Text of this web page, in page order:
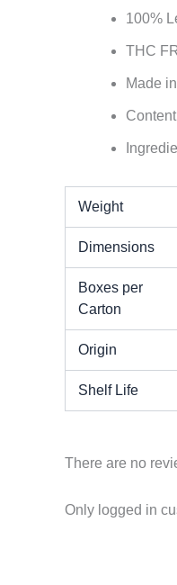
100%
THC
Made
Weight
Dimensions
Boxes per
Carton
Origin
Shelf Life
There are no
Only logged in